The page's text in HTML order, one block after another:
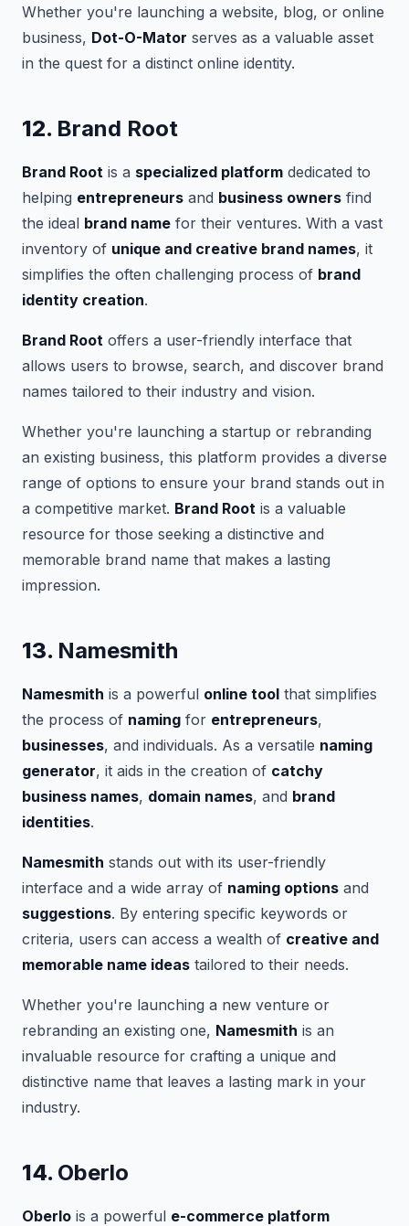
Whether you're launching a website, blog, or online
business, Dot-O-Mator serves as a valuable asset
in the quest for a distinct online identity.
12. Brand Root
Brand Root is a specialized platform dedicated to
helping entrepreneurs and business owners find
the ideal brand name for their ventures. With a vast
inventory of unique and creative brand names, it
simplifies the often challenging process of brand
identity creation.
Brand Root offers a user-friendly interface that
allows users to browse, search, and discover brand
names tailored to their industry and vision.
Whether you're launching a startup or rebranding
an existing business, this platform provides a diverse
range of options to ensure your brand stands out in
a competitive market. Brand Root is a valuable
resource for those seeking a distinctive and
memorable brand name that makes a lasting
impression.
13. Namesmith
Namesmith is a powerful online tool that simplifies
the process of naming for entrepreneurs,
businesses, and individuals. As a versatile naming
generator, it aids in the creation of catchy
business names, domain names, and brand
identities.
Namesmith stands out with its user-friendly
interface and a wide array of naming options and
suggestions. By entering specific keywords or
criteria, users can access a wealth of creative and
memorable name ideas tailored to their needs.
Whether you're launching a new venture or
rebranding an existing one, Namesmith is an
invaluable resource for crafting a unique and
distinctive name that leaves a lasting mark in your
industry.
14. Oberlo
Oberlo is a powerful e-commerce platform